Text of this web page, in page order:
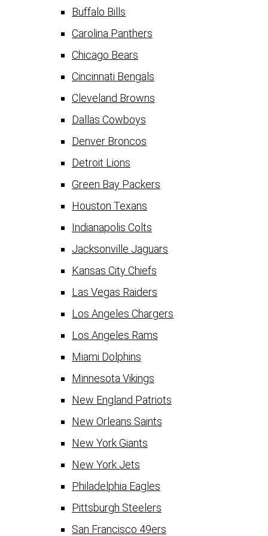
Buffalo Bills
Carolina Panthers
Chicago Bears
Cincinnati Bengals
Cleveland Browns
Dallas Cowboys
Denver Broncos
Detroit Lions
Green Bay Packers
Houston Texans
Indianapolis Colts
Jacksonville Jaguars
Kansas City Chiefs
Las Vegas Raiders
Los Angeles Chargers
Los Angeles Rams
Miami Dolphins
Minnesota Vikings
New England Patriots
New Orleans Saints
New York Giants
New York Jets
Philadelphia Eagles
Pittsburgh Steelers
San Francisco 49ers